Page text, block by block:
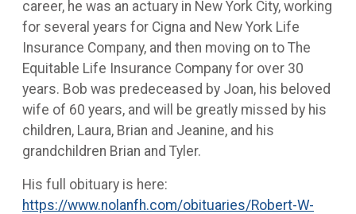
career, he was an actuary in New York City, working
for several years for Cigna and New York Life
Insurance Company, and then moving on to The
Equitable Life Insurance Company for over 30
years. Bob was predeceased by Joan, his beloved
wife of 60 years, and will be greatly missed by his
children, Laura, Brian and Jeanine, and his
grandchildren Brian and Tyler.
His full obituary is here:
https://www.nolanfh.com/obituaries/Robert-W-